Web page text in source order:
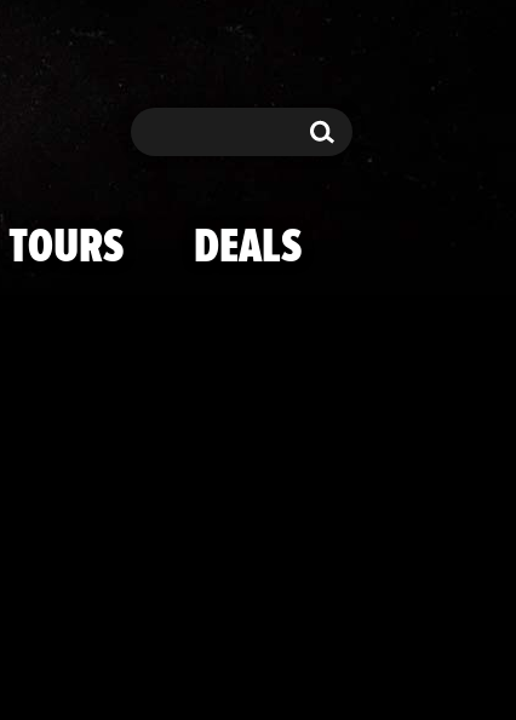
Stunnin' at
Search Search
TOURS DEALS